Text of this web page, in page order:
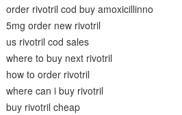
order rivotril cod buy amoxicillinno
5mg order new rivotril
us rivotril cod sales
where to buy next rivotril
how to order rivotril
where can i buy rivotril
buy rivotril cheap